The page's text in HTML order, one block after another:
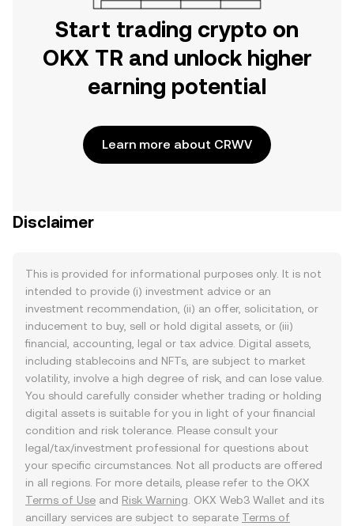
Start trading crypto on
OKX TR and unlock higher
earning potential
Learn more about CRWV
Disclaimer
This is provided for informational purposes only. It is not
intended to provide (i) investment advice or an
investment recommendation, (ii) an offer, solicitation, or
inducement to buy, sell or hold digital assets, or (iii)
financial, accounting, legal or tax advice. Digital assets,
including stablecoins and NFTs, are subject to market
volatility, involve a high degree of risk, and can lose value.
You should carefully consider whether trading or holding
digital assets is suitable for you in light of your financial
condition and risk tolerance. Please consult your
legal/tax/investment professional for questions about
your specific circumstances. Not all products are offered
in all regions. For more details, please refer to the OKX
Terms of Use and Risk Warning . OKX Web3 Wallet and its
ancillary services are subject to separate Terms of